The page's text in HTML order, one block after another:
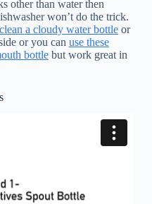
other than water then
won’t do the trick.
a cloudy water bottleor
or you can use these
bottlebut work great in